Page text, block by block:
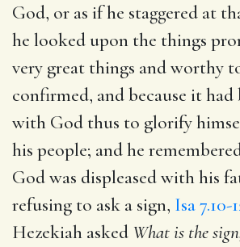
God, or as if he staggered at
he looked upon the things
very great things and worthy
confirmed, and because it had
with God thus to glorify
his people; and he
God was displeased with his
refusing to ask a sign, Isa 7.10-
Hezekiah asked What is the